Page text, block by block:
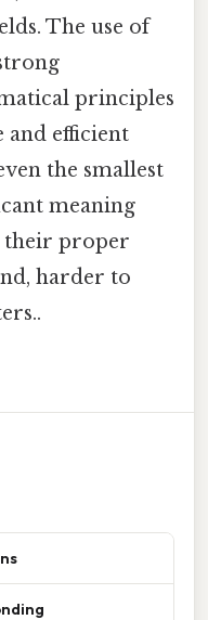
The use of
principles
and efficient
the smallest
meaning
their proper
harder to